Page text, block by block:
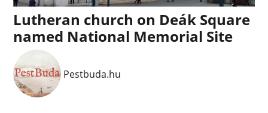
Lutheran church on Deák Square
named National Memorial Site
Pestbuda.hu